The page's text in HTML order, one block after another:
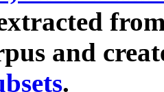
and
.